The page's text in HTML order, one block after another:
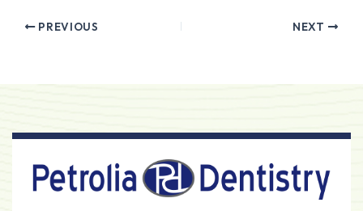
PREVIOUS NEXT